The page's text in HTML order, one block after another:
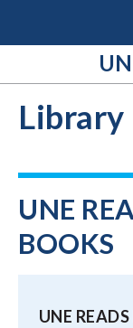
Library
UNE
BOOKS
UNE